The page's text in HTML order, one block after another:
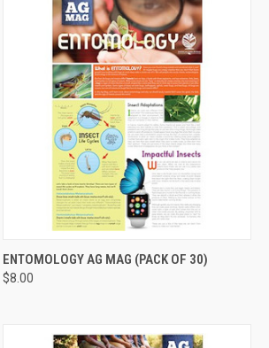
QUICK VIEW ADD TO CART
ENTOMOLOGY AG MAG (PACK OF 30)
$8.00